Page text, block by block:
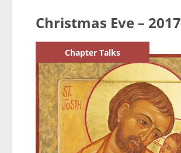
Christmas Eve – 2017
Chapter Talks